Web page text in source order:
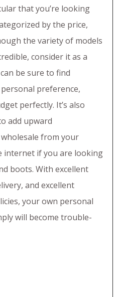
that you’re looking
by the price,
the variety of models
consider it as a
be sure to find
preference,
perfectly. It’s also
add upward
from your
internet if you are looking
boots. With excellent
and excellent
your own personal
will become trouble-